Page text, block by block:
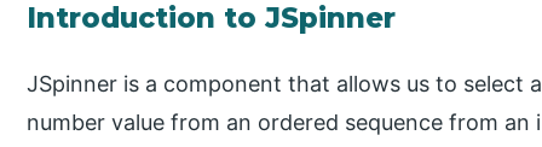
Introduction to JSpinner
JSpinner is a component that allows us to select
number value from an ordered sequence from an